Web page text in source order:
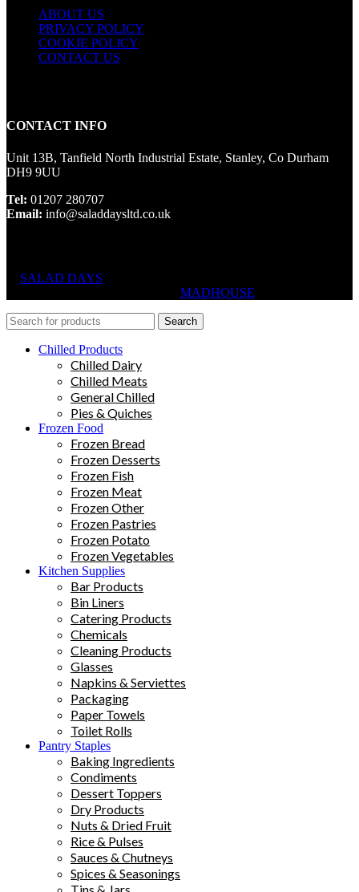
ABOUT US
PRIVACY POLICY
COOKIE POLICY
CONTACT US
CONTACT INFO
Unit 13B, Tanfield North Industrial Estate, Stanley, Co Durham
DH9 9UU
Tel: 01207 280707
Email: info@saladdaysltd.co.uk
SALAD DAYS
MADHOUSE
Search
Chilled Products
Chilled Dairy
Chilled Meats
General Chilled
Pies & Quiches
Frozen Food
Frozen Bread
Frozen Desserts
Frozen Fish
Frozen Meat
Frozen Other
Frozen Pastries
Frozen Potato
Frozen Vegetables
Kitchen Supplies
Bar Products
Bin Liners
Catering Products
Chemicals
Cleaning Products
Glasses
Napkins & Serviettes
Packaging
Paper Towels
Toilet Rolls
Pantry Staples
Baking Ingredients
Condiments
Dessert Toppers
Dry Products
Nuts & Dried Fruit
Rice & Pulses
Sauces & Chutneys
Spices & Seasonings
Tins & Jars